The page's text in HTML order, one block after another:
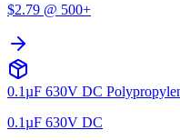
$2.79 @ 500+
0.1µF 630V DC
0.1µF 630V DC